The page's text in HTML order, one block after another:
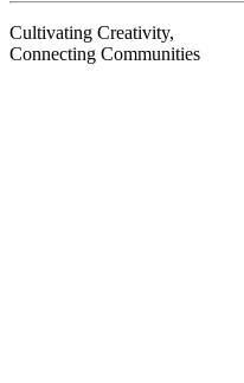
Cultivating Creativity,
Connecting Communities